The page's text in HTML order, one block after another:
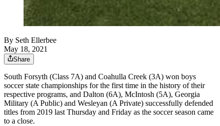
By Seth Ellerbee
May 18, 2021
Share
South Forsyth (Class 7A) and Coahulla Creek (3A) won boys
soccer state championships for the first time in the history of their
respective programs, and Dalton (6A), McIntosh (5A), Georgia
Military (A Public) and Wesleyan (A Private) successfully defended
titles from 2019 last Thursday and Friday as the soccer season came
to a close.